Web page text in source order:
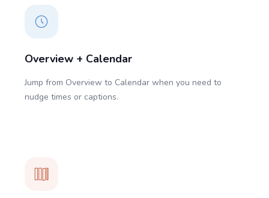
Overview + Calendar
Jump from Overview to Calendar when you need to
nudge times or captions.